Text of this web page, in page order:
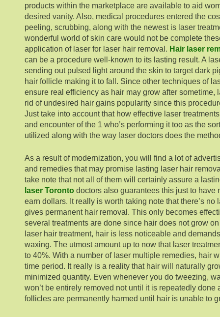
products within the marketplace are available to aid
desired vanity. Also, medical procedures entered the
peeling, scrubbing, along with the newest is laser
wonderful world of skin care would not be complete
application of laser for laser hair removal. Hair laser
can be a procedure well-known to its lasting result. A
sending out pulsed light around the skin to target dark
hair follicle making it to fall. Since other techniques of
ensure real efficiency as hair may grow after sometime,
rid of undesired hair gains popularity since this
Just take into account that how effective laser
and encounter of the 1 who’s performing it too as the
utilized along with the way laser doctors does the
As a result of modernization, you will find a lot of
and remedies that may promise lasting laser hair
take note that not all of them will certainly assure a
laser Toronto doctors also guarantees this just to have
earn dollars. It really is worth taking note that there’s no
gives permanent hair removal. This only becomes
several treatments are done since hair does not grow
laser hair treatment, hair is less noticeable and
waxing. The utmost amount up to now that laser
to 40%. With a number of laser multiple remedies, hair
time period. It really is a reality that hair will naturally
minimized quantity. Even whenever you do tweezing,
won’t be entirely removed not until it is repeatedly done
follicles are permanently harmed until hair is unable to